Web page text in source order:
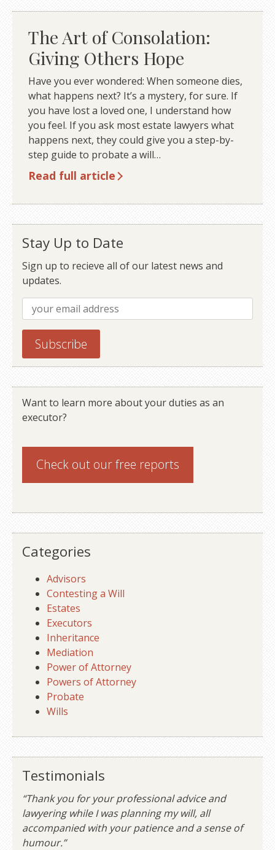
The Art of Consolation:
Giving Others Hope
Have you ever wondered: When someone dies,
what happens next? It’s a mystery, for sure. If
you have lost a loved one, I understand how
you feel. If you ask most estate lawyers what
happens next, they could give you a step-by-
step guide to probate a will…
Read full article
Stay Up to Date
Sign up to recieve all of our latest news and
updates.
Want to learn more about your duties as an
executor?
Check out ourfree reports
Categories
Advisors
Contesting a Will
Estates
Executors
Inheritance
Mediation
Power of Attorney
Powers of Attorney
Probate
Wills
Testimonials
“Thank you for your professional advice and
lawyering while I was planning my will, all
accompanied with your patience and a sense of
humour.”